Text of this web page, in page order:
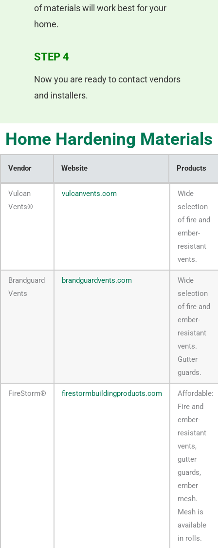
of materials will work best for your
home.
STEP 4
Now you are ready to contact vendors
and installers.
Home Hardening Materials
Vendor Website Products
Vendor Website Products
Vulcan
Vents®
vulcanvents.com
Wide
selection
of fire and
ember-
resistant
vents.
Brandguard
Vents
brandguardvents.com
Wide
selection
of fire and
ember-
resistant
vents.
Gutter
guards.
FireStorm® firestormbuildingproducts.com
Affordable:
Fire and
ember-
resistant
vents,
gutter
guards,
ember
mesh.
Mesh is
available
in rolls.